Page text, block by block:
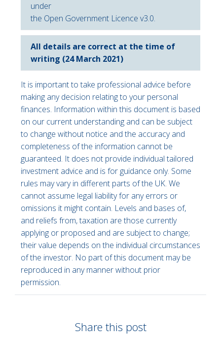
under
the Open Government Licence v3.0.
All details are correct at the time of
writing (24 March 2021)
It is important to take professional advice before
making any decision relating to your personal
finances. Information within this document is based
on our current understanding and can be subject
to change without notice and the accuracy and
completeness of the information cannot be
guaranteed. It does not provide individual tailored
investment advice and is for guidance only. Some
rules may vary in different parts of the UK. We
cannot assume legal liability for any errors or
omissions it might contain. Levels and bases of,
and reliefs from, taxation are those currently
applying or proposed and are subject to change;
their value depends on the individual circumstances
of the investor. No part of this document may be
reproduced in any manner without prior
permission.
Share this post